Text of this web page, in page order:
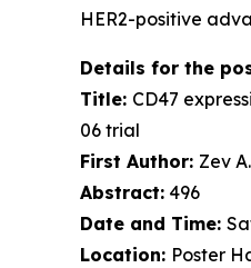
HER2-positive
Details for the
Title: CD47
06 trial
First Author: Zev
Abstract: 496
Date and Time:
Location: Poster